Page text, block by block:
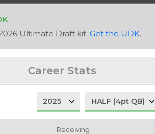
Ultimate Draft kit. Get the UDK.
Career Stats
Receiving
Receiving